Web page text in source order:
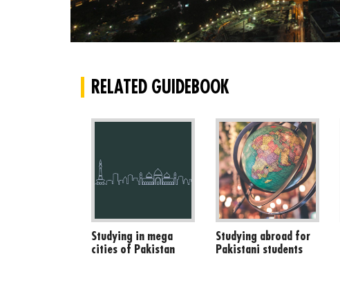
RELATED GUIDEBOOK
Studying in mega
cities of Pakistan
Studying abroad for
Pakistani students